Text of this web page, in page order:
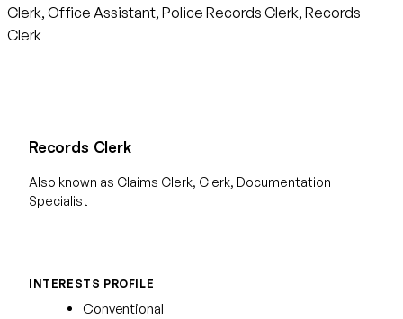
Clerk, Office Assistant, Police Records Clerk, Records
Clerk
Records Clerk
Also known as Claims Clerk, Clerk, Documentation
Specialist
INTERESTS PROFILE
Conventional